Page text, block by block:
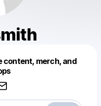
content, merch, and
like this